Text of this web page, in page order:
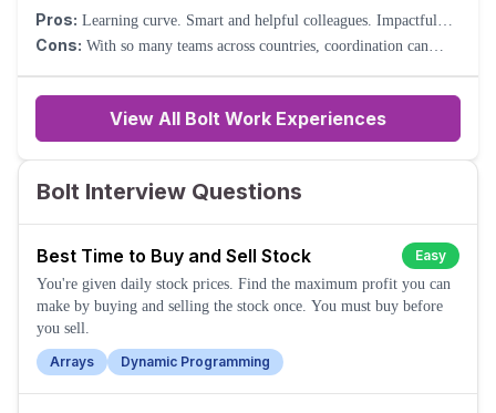
Pros: Learning curve. Smart and helpful colleagues. Impactful
work.
Cons: With so many teams across countries, coordination can
View All Bolt Work Experiences
Bolt Interview Questions
Best Time to Buy and Sell Stock
Easy
You're given daily stock prices. Find the maximum profit you can
make by buying and selling the stock once. You must buy before
you sell.
Arrays
Dynamic Programming